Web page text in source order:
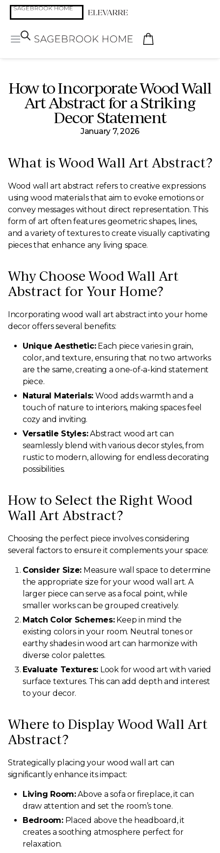
How to Incorporate Wood Wall
Art Abstract for a Striking
Decor Statement
January 7, 2026
What is Wood Wall Art Abstract?
Wood wall art abstract refers to creative expressions
using wood materials that aim to evoke emotions or
convey messages without direct representation. This
form of art often features geometric shapes, lines,
and a variety of textures to create visually captivating
pieces that enhance any living space.
Why Choose Wood Wall Art
Abstract for Your Home?
Incorporating wood wall art abstract into your home
decor offers several benefits:
Unique Aesthetic:Each piece varies in grain,
color, and texture, ensuring that no two artworks
are the same, creating a one-of-a-kind statement
piece.
Natural Materials: Wood adds warmth and a
touch of nature to interiors, making spaces feel
cozy and inviting.
Versatile Styles:Abstract wood art can
seamlessly blend with various decor styles, from
rustic to modern, allowing for endless decorating
possibilities.
How to Select the Right Wood
Wall Art Abstract?
Choosing the perfect piece involves considering
several factors to ensure it complements your space:
Consider Size: Measure wall space to determine
the appropriate size for your wood wall art. A
larger piece can serve as a focal point, while
smaller works can be grouped creatively.
Match Color Schemes:Keep in mind the
existing colors in your room. Neutral tones or
earthy shades in wood art can harmonize with
diverse color palettes.
Evaluate Textures: Look for wood art with varied
surface textures. This can add depth and interest
to your decor.
Where to Display Wood Wall Art
Abstract?
Strategically placing your wood wall art can
significantly enhance its impact:
Living Room:Above a sofa or fireplace, it can
draw attention and set the room’s tone.
Bedroom:Placed above the headboard, it
creates a soothing atmosphere perfect for
relaxation.